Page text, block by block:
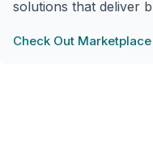
solutions that deliver
Check Out Marketplace